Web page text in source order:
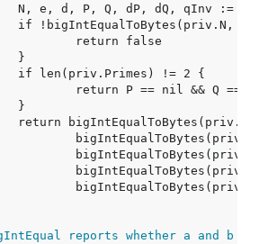
reports whether a and b